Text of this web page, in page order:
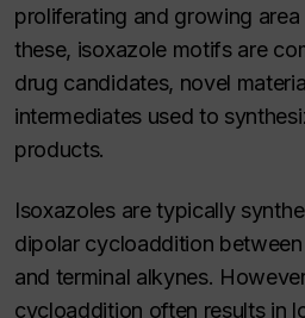
proliferating and growing
these, isoxazole motifs are
drug candidates, novel
intermediates used to
products.
Isoxazoles are typically
dipolar cycloaddition
and terminal alkynes.
cycloaddition often results in